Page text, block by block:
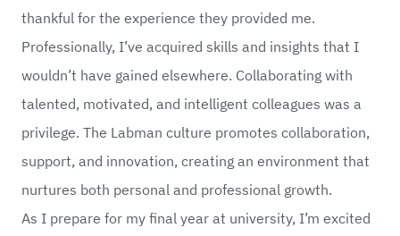
thankful for the experience they provided me.
Professionally, I’ve acquired skills and insights that I
wouldn’t have gained elsewhere. Collaborating with
talented, motivated, and intelligent colleagues was a
privilege. The Labman culture promotes collaboration,
support, and innovation, creating an environment that
nurtures both personal and professional growth.
As I prepare for my final year at university, I’m excited